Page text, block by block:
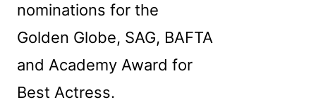
nominations for the
Golden Globe, SAG, BAFTA
and Academy Award for
Best Actress.